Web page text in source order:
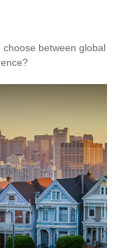
between global